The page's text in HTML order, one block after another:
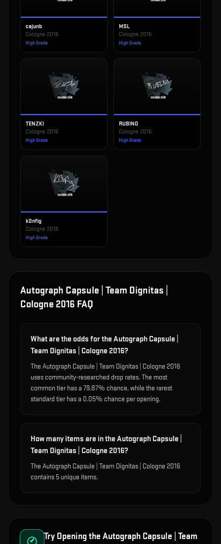
cajunb
Cologne 2016
High Grade
MSL
Cologne 2016
High Grade
TENZKI
Cologne 2016
High Grade
RUBINO
Cologne 2016
High Grade
k0nfig
Cologne 2016
High Grade
Autograph Capsule | Team Dignitas |
Cologne 2016 FAQ
What are the odds for the Autograph Capsule |
Team Dignitas | Cologne 2016?
The Autograph Capsule | Team Dignitas | Cologne 2016
uses community-researched drop rates. The most
common tier has a 79.87% chance, while the rarest
standard tier has a 0.05% chance per opening.
How many items are in the Autograph Capsule |
Team Dignitas | Cologne 2016?
The Autograph Capsule | Team Dignitas | Cologne 2016
contains 5 unique items.
Try Opening the Autograph Capsule | Team